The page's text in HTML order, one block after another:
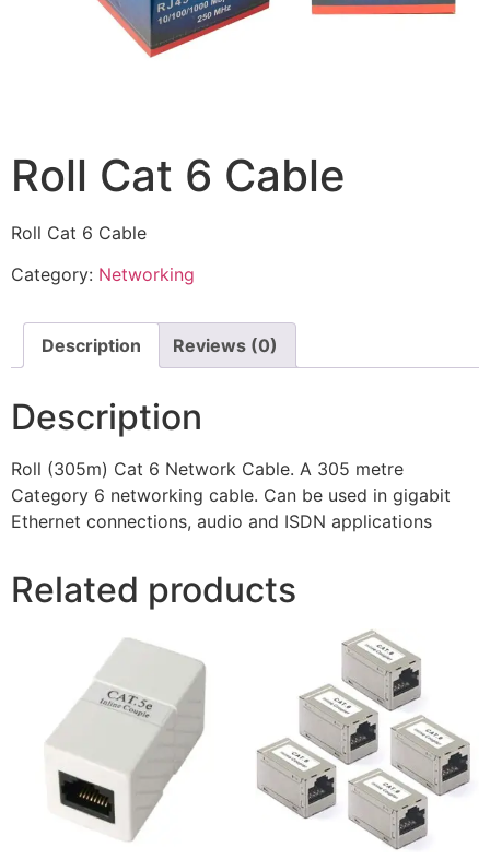
Roll Cat 6 Cable
Roll Cat 6 Cable
Category: Networking
Description Reviews (0)
Description
Roll (305m) Cat 6 Network Cable. A 305 metre
Category 6 networking cable. Can be used in gigabit
Ethernet connections, audio and ISDN applications
Related products